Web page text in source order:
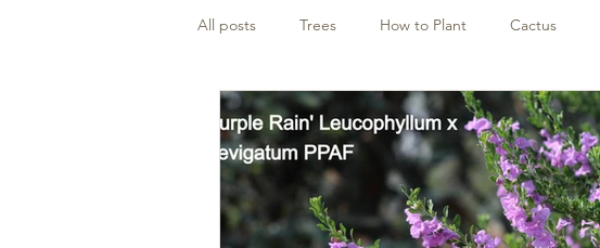
All posts Trees How to Plant Cactus
Landscape Plants